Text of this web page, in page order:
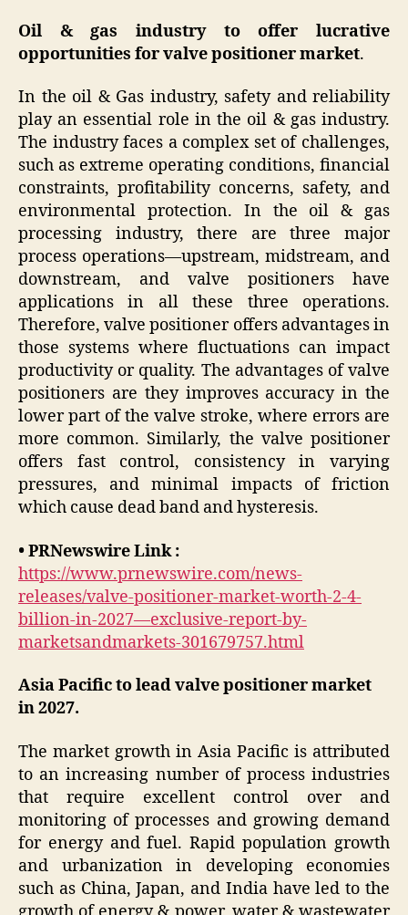
Oil & gas industry to offer lucrative
opportunities for valve positioner market.
In the oil & Gas industry, safety and reliability
play an essential role in the oil & gas industry.
The industry faces a complex set of challenges,
such as extreme operating conditions, financial
constraints, profitability concerns, safety, and
environmental protection. In the oil & gas
processing industry, there are three major
process operations—upstream, midstream, and
downstream, and valve positioners have
applications in all these three operations.
Therefore, valve positioner offers advantages in
those systems where fluctuations can impact
productivity or quality. The advantages of valve
positioners are they improves accuracy in the
lower part of the valve stroke, where errors are
more common. Similarly, the valve positioner
offers fast control, consistency in varying
pressures, and minimal impacts of friction
which cause dead band and hysteresis.
• PRNewswire Link :
https://www.prnewswire.com/news-
releases/valve-positioner-market-worth-2-4-
billion-in-2027—exclusive-report-by-
marketsandmarkets-301679757.html
Asia Pacific to lead valve positioner market
in 2027.
The market growth in Asia Pacific is attributed
to an increasing number of process industries
that require excellent control over and
monitoring of processes and growing demand
for energy and fuel. Rapid population growth
and urbanization in developing economies
such as China, Japan, and India have led to the